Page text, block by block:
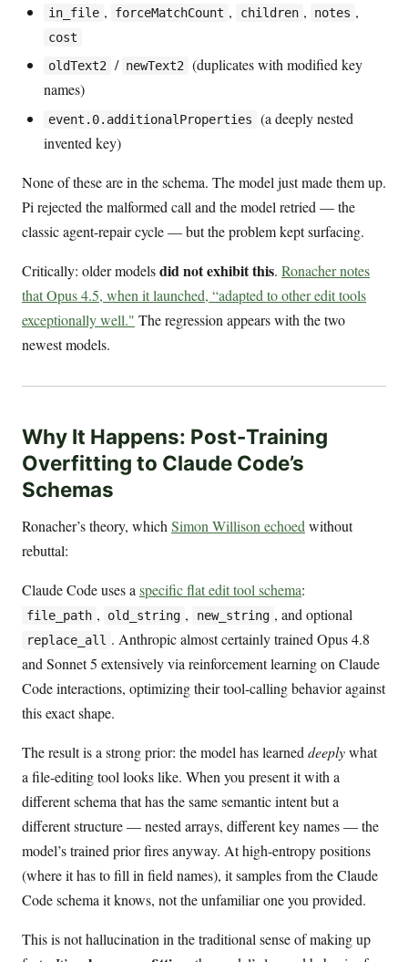
in_file , forceMatchCount , children , notes ,
cost
oldText2 / newText2 (duplicates with modified key
names)
event.0.additionalProperties
(a deeply nested
invented key)
None of these are in the schema. The model just made them up.
Pi rejected the malformed call and the model retried — the
classic agent-repair cycle — but the problem kept surfacing.
Critically: older modelsdid not exhibit this. Ronacher notes
that Opus 4.5, when it launched, “adapted to other edit tools
exceptionally well." The regression appears with the two
newest models.
Why It Happens: Post-Training
Overfitting to Claude Code’s
Schemas
Ronacher’s theory, which Simon Willison echoed without
rebuttal:
Claude Code uses a specific flat edit tool schema:
file_path , old_string , new_string , and optional
replace_all . Anthropic almost certainly trained Opus 4.8
and Sonnet 5 extensively via reinforcement learning on Claude
Code interactions, optimizing their tool-calling behavior against
this exact shape.
The result is a strong prior: the model has learned deeplywhat
a file-editing tool looks like. When you present it with a
different schema that has the same semantic intent but a
different structure — nested arrays, different key names — the
model’s trained prior fires anyway. At high-entropy positions
(where it has to fill in field names), it samples from the Claude
Code schema it knows, not the unfamiliar one you provided.
This is not hallucination in the traditional sense of making up